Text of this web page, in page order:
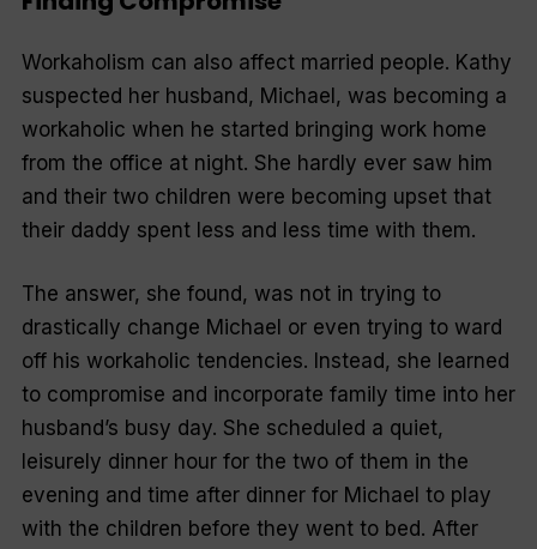
Workaholism can also affect married people. Kathy
suspected her husband, Michael, was becoming a
workaholic when he started bringing work home
from the office at night. She hardly ever saw him
and their two children were becoming upset that
their daddy spent less and less time with them.
The answer, she found, was not in trying to
drastically change Michael or even trying to ward
off his workaholic tendencies. Instead, she learned
to compromise and incorporate family time into her
husband’s busy day. She scheduled a quiet,
leisurely dinner hour for the two of them in the
evening and time after dinner for Michael to play
with the children before they went to bed. After